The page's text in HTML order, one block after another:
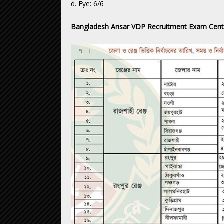
d. Eye: 6/6
Bangladesh Ansar VDP Recruitment Exam